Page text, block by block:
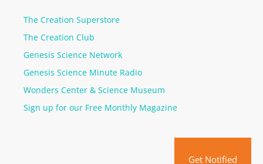
The Creation Superstore
The Creation Club
Genesis Science Network
Genesis Science Minute Radio
Wonders Center & Science Museum
Sign up for our Free Monthly Magazine
Get Notified